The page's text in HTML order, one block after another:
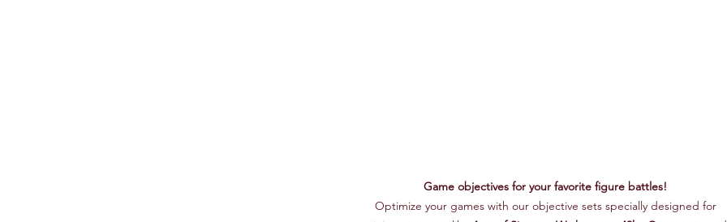
Game objectives for your favorite figure battles!
Optimize your games with our objective sets specially designed for